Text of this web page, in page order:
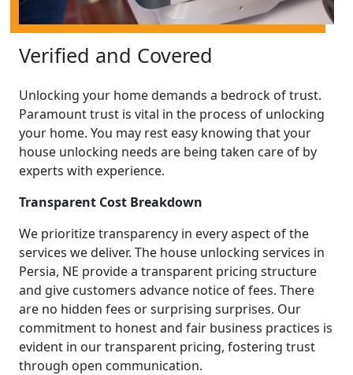
Verified and Covered
Unlocking your home demands a bedrock of trust.
Paramount trust is vital in the process of unlocking
your home. You may rest easy knowing that your
house unlocking needs are being taken care of by
experts with experience.
Transparent Cost Breakdown
We prioritize transparency in every aspect of the
services we deliver. The house unlocking services in
Persia, NE provide a transparent pricing structure
and give customers advance notice of fees. There
are no hidden fees or surprising surprises. Our
commitment to honest and fair business practices is
evident in our transparent pricing, fostering trust
through open communication.